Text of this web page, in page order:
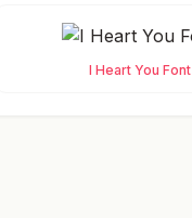
I Heart You Font